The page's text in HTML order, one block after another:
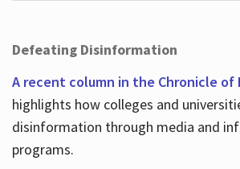
Defeating Disinformation
A recent column in the Chronicle of
highlights how colleges and
disinformation through media and
programs.